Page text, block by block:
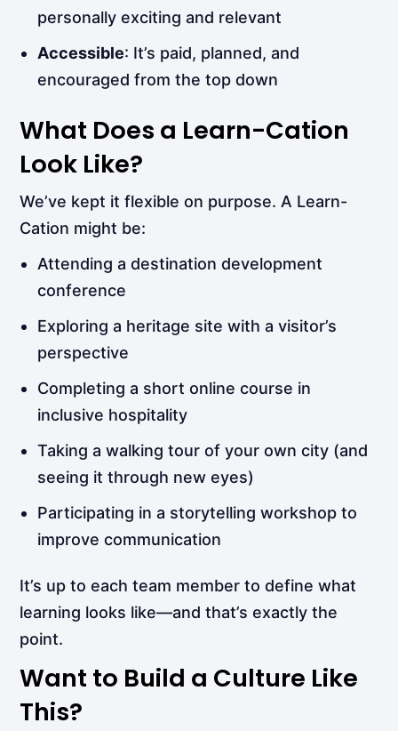
personally exciting and relevant
Accessible: It’s paid, planned, and
encouraged from the top down
What Does a Learn-Cation
Look Like?
We’ve kept it flexible on purpose. A Learn-
Cation might be:
Attending a destination development
conference
Exploring a heritage site with a visitor’s
perspective
Completing a short online course in
inclusive hospitality
Taking a walking tour of your own city (and
seeing it through new eyes)
Participating in a storytelling workshop to
improve communication
It’s up to each team member to define what
learning looks like—and that’s exactly the
point.
Want to Build a Culture Like
This?